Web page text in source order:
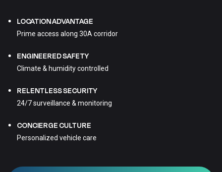
LOCATION ADVANTAGE
Prime access along 30A corridor
ENGINEERED SAFETY
Climate & humidity controlled
RELENTLESS SECURITY
24/7 surveillance & monitoring
CONCIERGE CULTURE
Personalized vehicle care